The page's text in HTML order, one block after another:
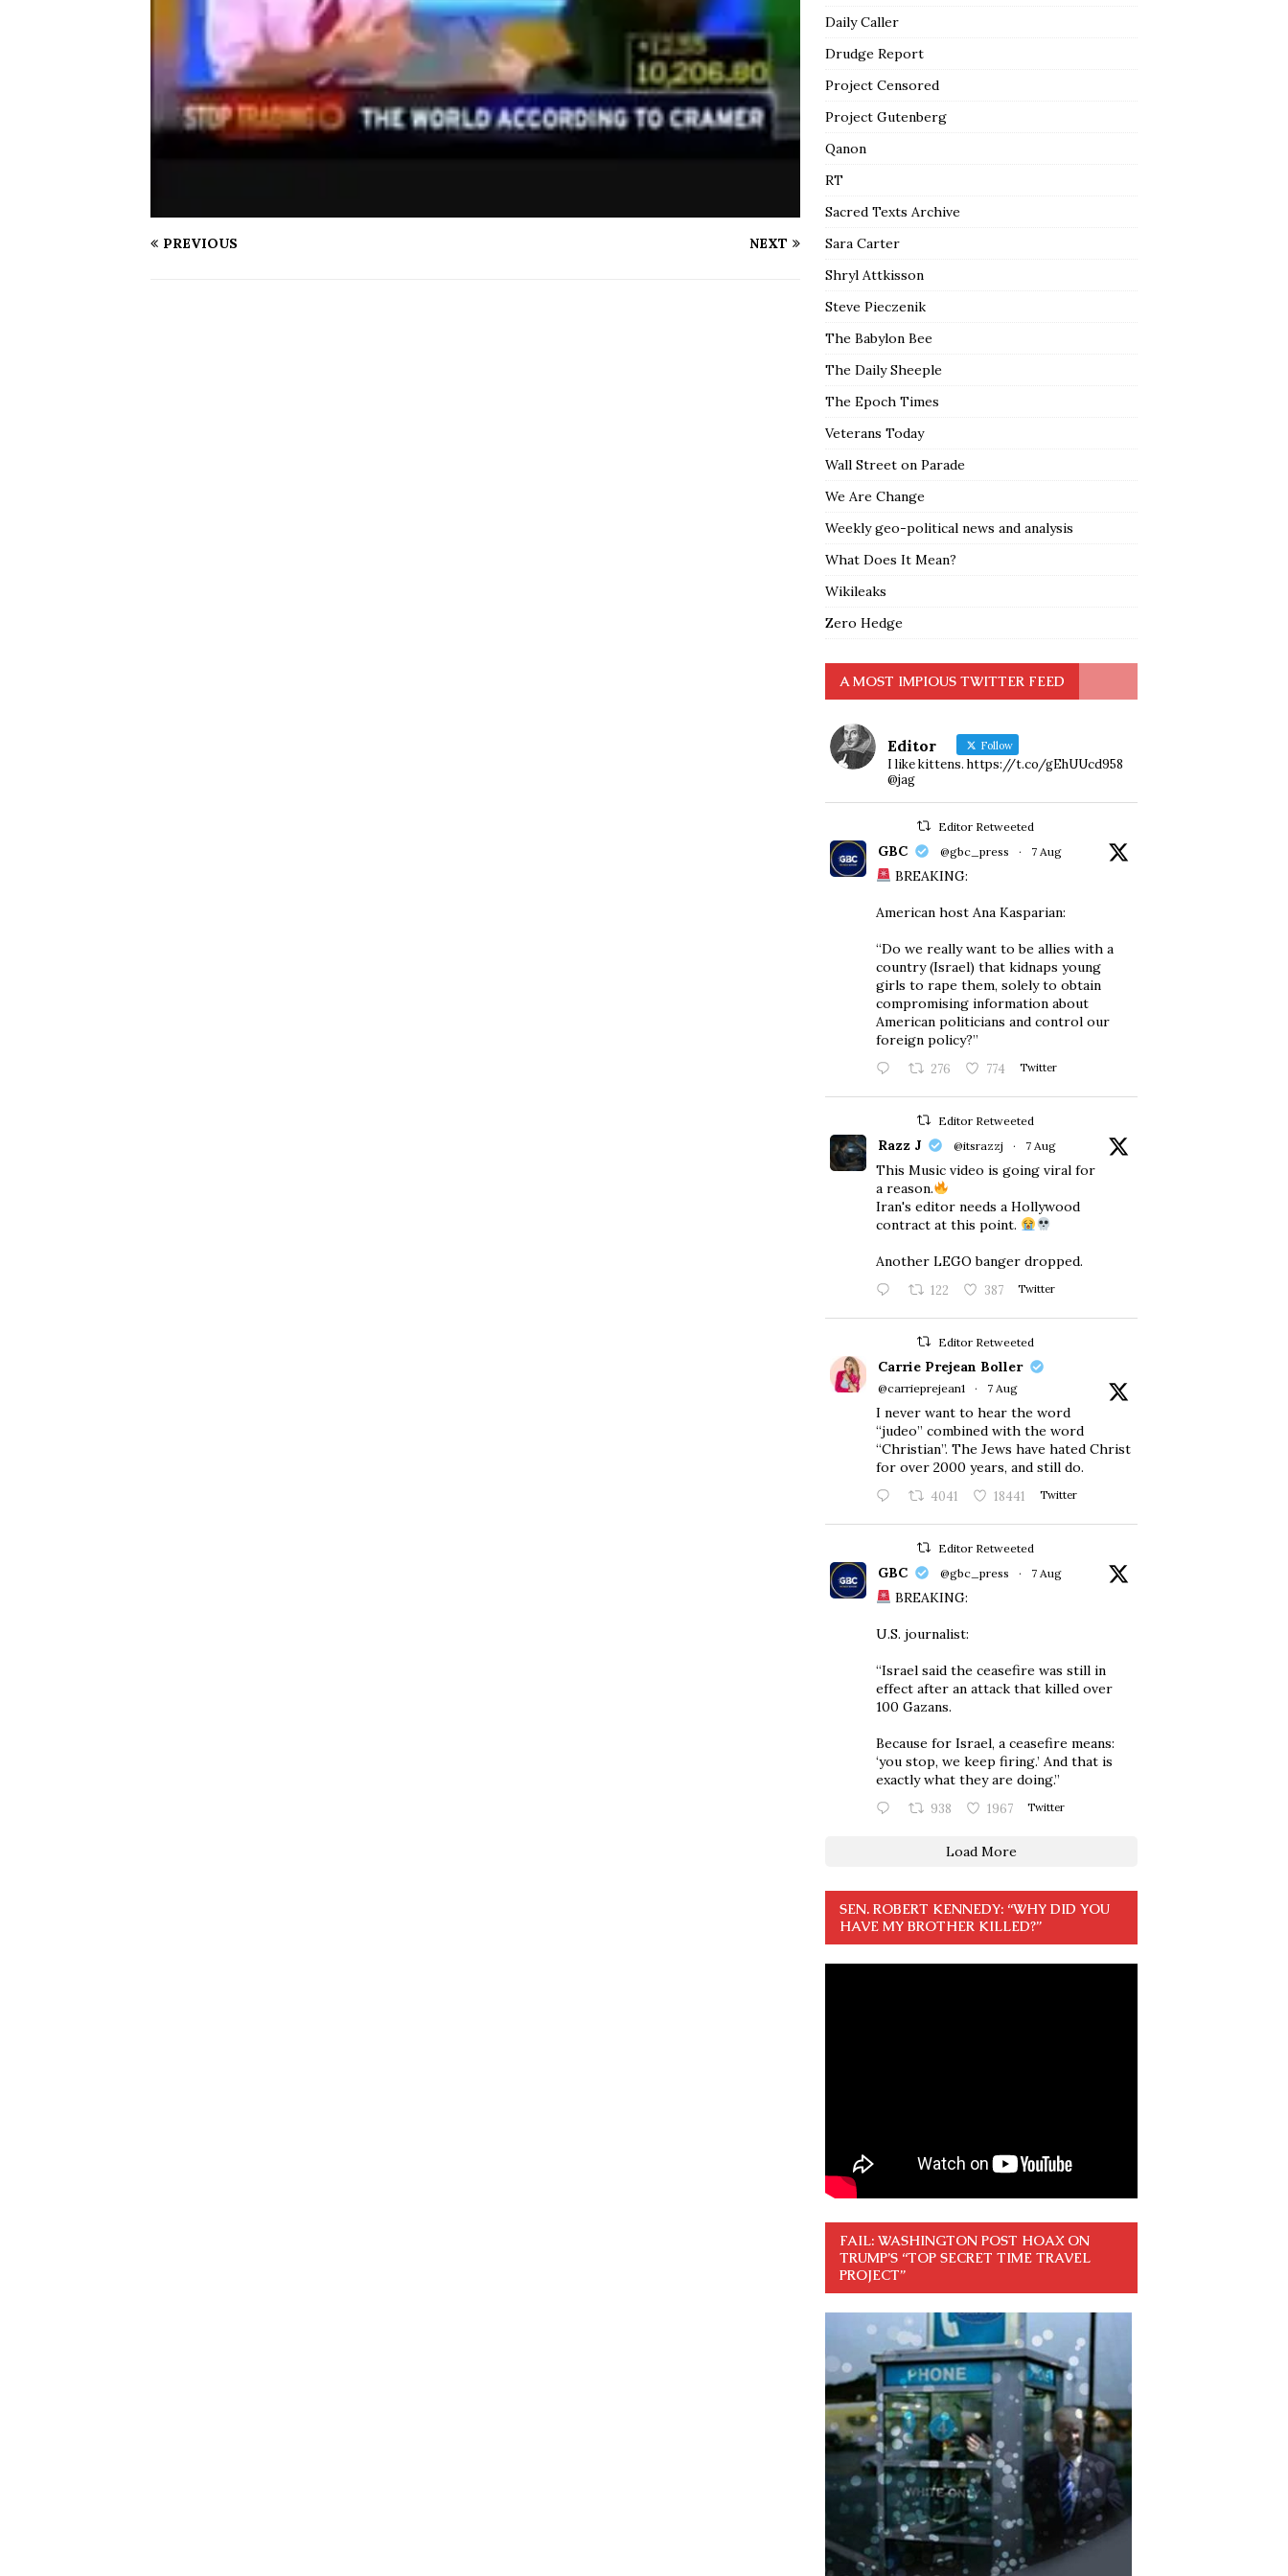
PREVIOUS NEXT
Daily Caller
Drudge Report
Project Censored
Project Gutenberg
Qanon
RT
Sacred Texts Archive
Sara Carter
Shryl Attkisson
Steve Pieczenik
The Babylon Bee
The Daily Sheeple
The Epoch Times
Veterans Today
Wall Street on Parade
We Are Change
Weekly geo-political news and analysis
What Does It Mean?
Wikileaks
Zero Hedge
A MOST IMPIOUS TWITTER FEED
Editor Follow
I like kittens. https://t.co/gEhUUcd958
@jag
Editor Retweeted
GBC @gbc_press · 7 Aug
BREAKING:
American host Ana Kasparian:
“Do we really want to be allies with a
country (Israel) that kidnaps young
girls to rape them, solely to obtain
compromising information about
American politicians and control our
foreign policy?”
276 774 Twitter
Editor Retweeted
Razz J @itsrazzj · 7 Aug
This Music video is going viral for
a reason.
Iran's editor needs a Hollywood
contract at this point.
Another LEGO banger dropped.
122 387 Twitter
Editor Retweeted
Carrie Prejean Boller
@carrieprejean1 · 7 Aug
I never want to hear the word
“judeo” combined with the word
“Christian”. The Jews have hated Christ
for over 2000 years, and still do.
4041 18441 Twitter
Editor Retweeted
GBC @gbc_press · 7 Aug
BREAKING:
U.S. journalist:
“Israel said the ceasefire was still in
effect after an attack that killed over
100 Gazans.
Because for Israel, a ceasefire means:
‘you stop, we keep firing.’ And that is
exactly what they are doing.”
938 1967 Twitter
Load More
SEN. ROBERT KENNEDY: “WHY DID YOU
HAVE MY BROTHER KILLED?”
FAIL: WASHINGTON POST HOAX ON
TRUMP’S “TOP SECRET TIME TRAVEL
PROJECT”